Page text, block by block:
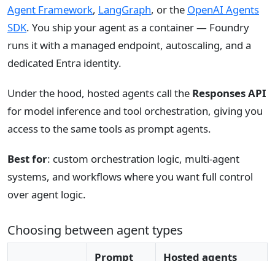
Agent Framework, LangGraph, or the OpenAI Agents
SDK. You ship your agent as a container — Foundry
runs it with a managed endpoint, autoscaling, and a
dedicated Entra identity.
Under the hood, hosted agents call the Responses API
for model inference and tool orchestration, giving you
access to the same tools as prompt agents.
Best for: custom orchestration logic, multi-agent
systems, and workflows where you want full control
over agent logic.
Choosing between agent types
Prompt
Hosted agents